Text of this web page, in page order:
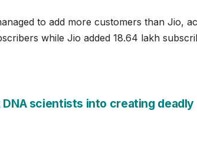
to add more customers than Jio,
while Jio added 18.64 lakh
scientists into creating deadly